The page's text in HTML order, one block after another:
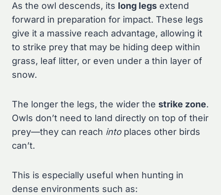
As the owl descends, its long legs extend
forward in preparation for impact. These legs
give it a massive reach advantage, allowing it
to strike prey that may be hiding deep within
grass, leaf litter, or even under a thin layer of
snow.
The longer the legs, the wider the strike zone.
Owls don’t need to land directly on top of their
prey—they can reach intoplaces other birds
can’t.
This is especially useful when hunting in
dense environments such as: